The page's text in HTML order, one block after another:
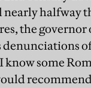
halfway
the
denunciations
know some
recommend